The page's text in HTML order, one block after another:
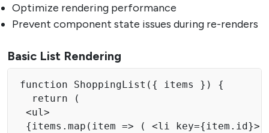
Optimize rendering performance
Prevent component state issues during re-renders
Basic List Rendering
function ShoppingList({ items }) {
  return (
<ul>
{items.map(item => ( <li